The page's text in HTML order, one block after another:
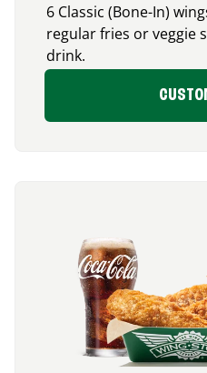
6 Classic (Bone-In)
regular fries or veggie
drink.